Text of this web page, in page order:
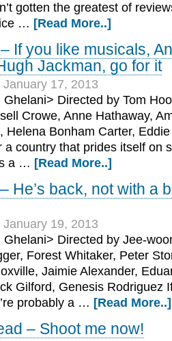
gotten the greatest of
… [Read More..]
If you like musicals,
Jackman, go for it
January 17, 2013
Directed by Tom
Crowe, Anne Hathaway,
Helena Bonham Carter,
a country that prides itself on
a … [Read More..]
He’s back, not with a
January 19, 2013
Directed by Jee-
Forest Whitaker, Peter
Jaimie Alexander,
Gilford, Genesis Rodriguez
probably a … [Read More..]
– Shoot me now!